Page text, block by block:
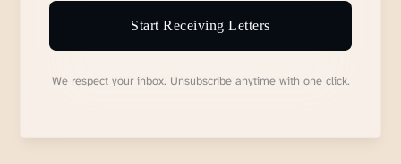
Start Receiving Letters
We respect your inbox. Unsubscribe anytime with one click.